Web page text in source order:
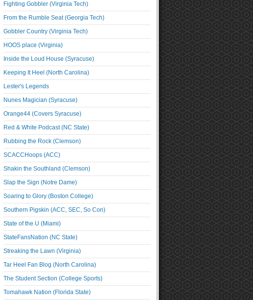
Fighting Gobbler (Virginia Tech)
From the Rumble Seat (Georgia Tech)
Gobbler Country (Virginia Tech)
HOOS place (Virginia)
Inside the Loud House (Syracuse)
Keeping It Heel (North Carolina)
Lester's Legends
Nunes Magician (Syracuse)
Orange44 (Covers Syracuse)
Red & White Podcast (NC State)
Rubbing the Rock (Clemson)
SCACCHoops (ACC)
Shakin the Southland (Clemson)
Slap the Sign (Notre Dame)
Soaring to Glory (Boston College)
Southern Pigskin (ACC, SEC, So Con)
State of the U (Miami)
StateFansNation (NC State)
Streaking the Lawn (Virginia)
Tar Heel Fan Blog (North Carolina)
The Student Section (College Sports)
Tomahawk Nation (Florida State)